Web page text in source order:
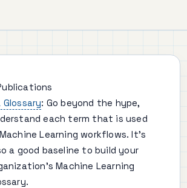
Glossary: Go beyond the hype,
each term that is used
Learning workflows. It's
a good baseline to build your
Machine Learning